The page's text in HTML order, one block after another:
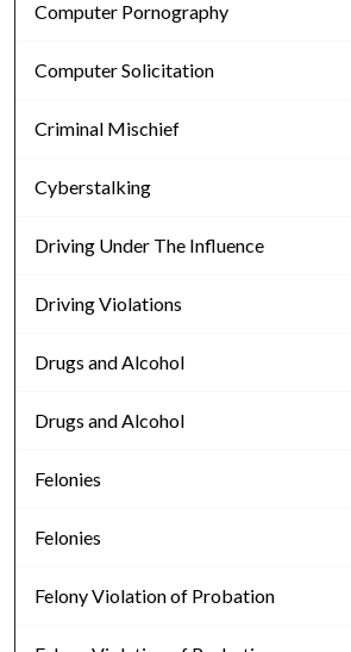
Computer Pornography
Computer Solicitation
Criminal Mischief
Cyberstalking
Driving Under The Influence
Driving Violations
Drugs and Alcohol
Drugs and Alcohol
Felonies
Felonies
Felony Violation of Probation